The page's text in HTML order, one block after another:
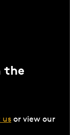
the
us or view our